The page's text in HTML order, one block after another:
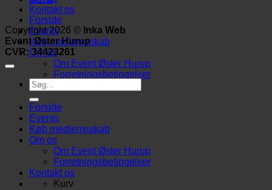
Forside
Events
Køb medlemsskab
Om os
Om Event Øster Hurup
Forretningsbetingelser
Kontakt os
Copyright 2026 © Inka Web
Event Øster Hurup
CVR: 34423261
Søg
efter:
Forside
Events
Køb medlemsskab
Om os
Om Event Øster Hurup
Forretningsbetingelser
Kontakt os
Kurv